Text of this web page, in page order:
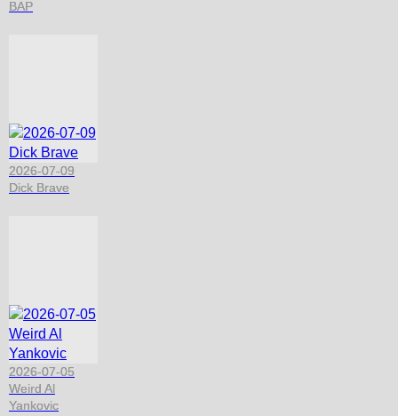
BAP
2026-07-09
Dick Brave
2026-07-05
Weird Al
Yankovic